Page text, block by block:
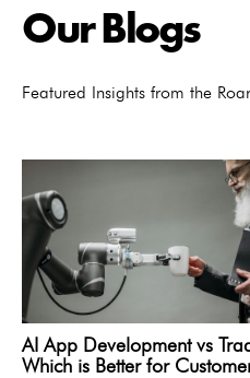
Our Blogs
Featured Insights from the
AI App Development vs
Which is Better for